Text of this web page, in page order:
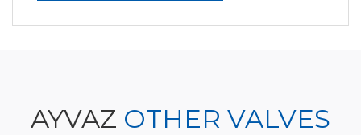
AYVAZ OTHER VALVES